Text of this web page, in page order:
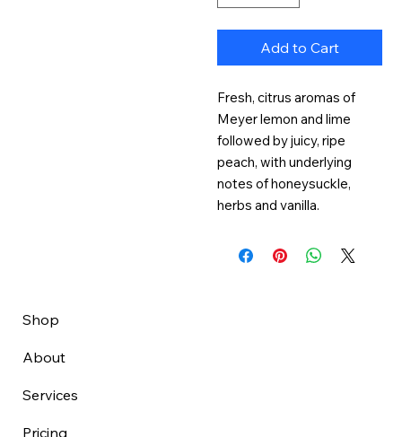
Add to Cart
Fresh, citrus aromas of
Meyer lemon and lime
followed by juicy, ripe
peach, with underlying
notes of honeysuckle,
herbs and vanilla.
Shop
About
Services
Pricing